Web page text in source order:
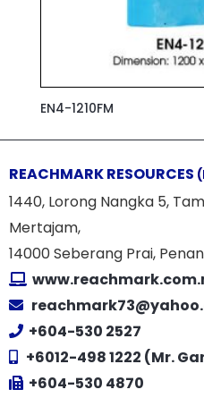
EN4-1210FM
REACHMARK RESOURCES
1440, Lorong Nangka 5,
Mertajam,
14000 Seberang Prai,
+604-530 2527
+6012-498 1222 (Mr.
+604-530 4870